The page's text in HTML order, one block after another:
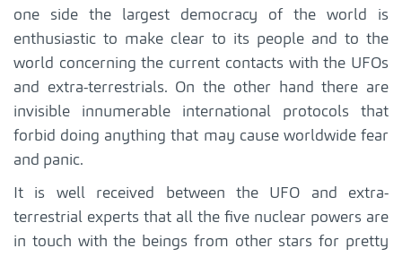
one side the largest democracy of the world is
enthusiastic to make clear to its people and to the
world concerning the current contacts with the UFOs
and extra-terrestrials. On the other hand there are
invisible innumerable international protocols that
forbid doing anything that may cause worldwide fear
and panic.
It is well received between the UFO and extra-
terrestrial experts that all the five nuclear powers are
in touch with the beings from other stars for pretty